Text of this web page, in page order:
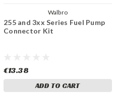
Walbro
255 and 3xx Series Fuel Pump
Connector Kit
€13.38
ADD TO CART